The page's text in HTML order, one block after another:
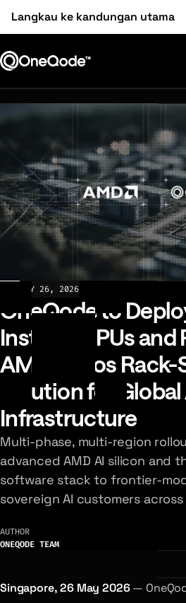
Langkau ke kandungan utama
perkongsian
MAY 26, 2026
OneQode to
Instinct GPUs and
AMD Helios Rack-
Solution for Global
Infrastructure
Multi-phase, multi-region
advanced AMD AI silicon and
software stack to frontier-
sovereign AI customers
AUTHOR
ONEQODE TEAM
Singapore, 26 May 2026—